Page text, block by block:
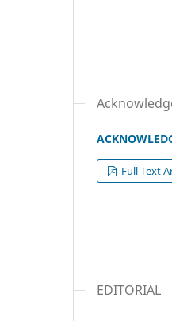
Full Text
EDITORIAL